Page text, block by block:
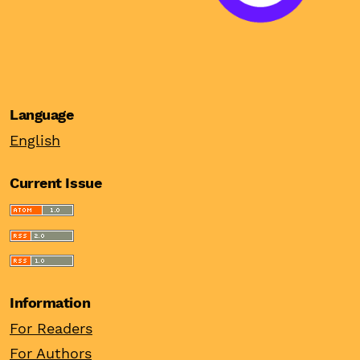
Language
English
Current Issue
Information
For Readers
For Authors